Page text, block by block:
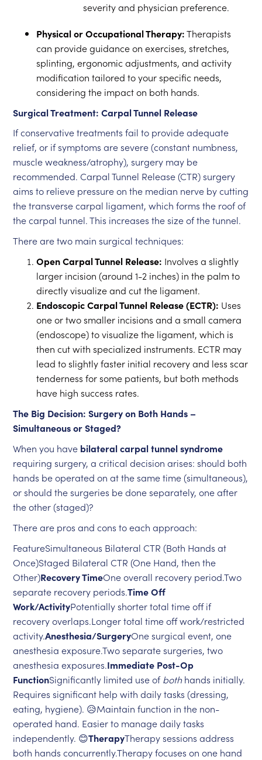
severity and physician preference.
Physical or Occupational Therapy:Therapists
can provide guidance on exercises, stretches,
splinting, ergonomic adjustments, and activity
modification tailored to your specific needs,
considering the impact on both hands.
Surgical Treatment: Carpal Tunnel Release
If conservative treatments fail to provide adequate
relief, or if symptoms are severe (constant numbness,
muscle weakness/atrophy), surgery may be
recommended. Carpal Tunnel Release (CTR) surgery
aims to relieve pressure on the median nerve by cutting
the transverse carpal ligament, which forms the roof of
the carpal tunnel. This increases the size of the tunnel.
There are two main surgical techniques:
Open Carpal Tunnel Release: Involves a slightly
larger incision (around 1-2 inches) in the palm to
directly visualize and cut the ligament.
Endoscopic Carpal Tunnel Release (ECTR): Uses
one or two smaller incisions and a small camera
(endoscope) to visualize the ligament, which is
then cut with specialized instruments. ECTR may
lead to slightly faster initial recovery and less scar
tenderness for some patients, but both methods
have high success rates.
The Big Decision: Surgery on Both Hands –
Simultaneous or Staged?
When you have bilateral carpal tunnel syndrome
requiring surgery, a critical decision arises: should both
hands be operated on at the same time (simultaneous),
or should the surgeries be done separately, one after
the other (staged)?
There are pros and cons to each approach:
FeatureSimultaneous Bilateral CTR (Both Hands at
Once)Staged Bilateral CTR (One Hand, then the
Other)Recovery TimeOne overall recovery period.Two
separate recovery periods.Time Off
Work/ActivityPotentially shorter total time off if
recovery overlaps.Longer total time off work/restricted
activity.Anesthesia/SurgeryOne surgical event, one
anesthesia exposure.Two separate surgeries, two
anesthesia exposures.Immediate Post-Op
FunctionSignificantly limited use ofbothhands initially.
Requires significant help with daily tasks (dressing,
eating, hygiene). 😥Maintain function in the non-
operated hand. Easier to manage daily tasks
independently. 😊TherapyTherapy sessions address
both hands concurrently.Therapy focuses on one hand